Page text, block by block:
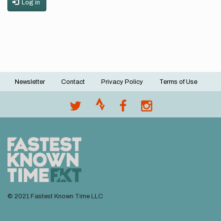
Log in
Footer
Newsletter Contact Privacy Policy Terms of Use
© 2021 Fastest Known Time LLC